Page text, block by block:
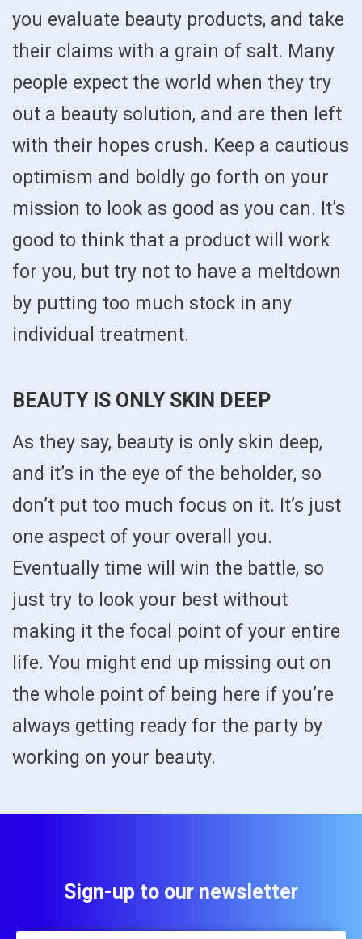
you evaluate beauty products, and take
their claims with a grain of salt. Many
people expect the world when they try
out a beauty solution, and are then left
with their hopes crush. Keep a cautious
optimism and boldly go forth on your
mission to look as good as you can. It’s
good to think that a product will work
for you, but try not to have a meltdown
by putting too much stock in any
individual treatment.
BEAUTY IS ONLY SKIN DEEP
As they say, beauty is only skin deep,
and it’s in the eye of the beholder, so
don’t put too much focus on it. It’s just
one aspect of your overall you.
Eventually time will win the battle, so
just try to look your best without
making it the focal point of your entire
life. You might end up missing out on
the whole point of being here if you’re
always getting ready for the party by
working on your beauty.
Sign-up to our newsletter